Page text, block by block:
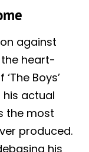
against
the heart-
Boys’
actual
the most
produced.
his